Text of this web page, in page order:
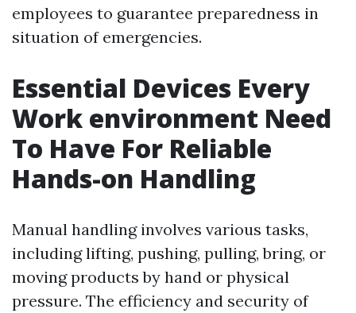
employees to guarantee preparedness in
situation of emergencies.
Essential Devices Every
Work environment Need
To Have For Reliable
Hands-on Handling
Manual handling involves various tasks,
including lifting, pushing, pulling, bring, or
moving products by hand or physical
pressure. The efficiency and security of